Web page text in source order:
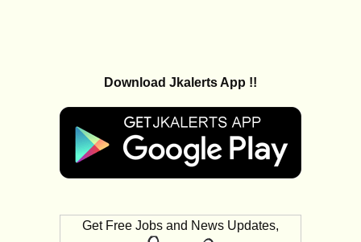
Download Jkalerts App !!
Get Free Jobs and News Updates,